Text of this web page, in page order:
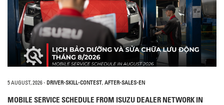
5 AUGUST, 2026- DRIVER-SKILL-CONTEST, AFTER-SALES-EN
MOBILE SERVICE SCHEDULE FROM ISUZU DEALER NETWORK IN